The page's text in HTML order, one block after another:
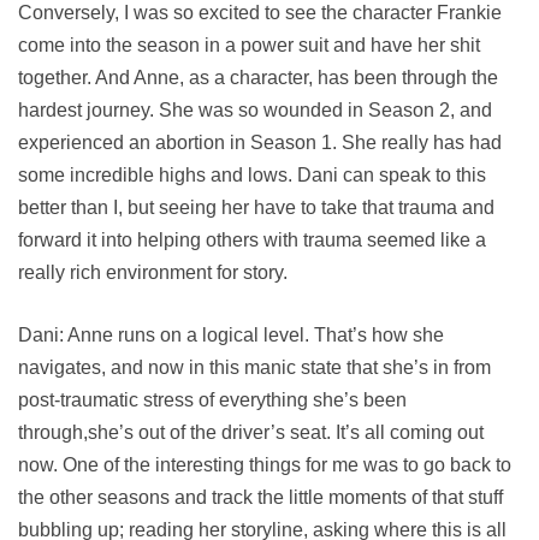
Conversely, I was so excited to see the character Frankie
come into the season in a power suit and have her shit
together. And Anne, as a character, has been through the
hardest journey. She was so wounded in Season 2, and
experienced an abortion in Season 1. She really has had
some incredible highs and lows. Dani can speak to this
better than I, but seeing her have to take that trauma and
forward it into helping others with trauma seemed like a
really rich environment for story.
Dani: Anne runs on a logical level. That’s how she
navigates, and now in this manic state that she’s in from
post-traumatic stress of everything she’s been
through,she’s out of the driver’s seat. It’s all coming out
now. One of the interesting things for me was to go back to
the other seasons and track the little moments of that stuff
bubbling up; reading her storyline, asking where this is all